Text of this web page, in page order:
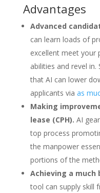
Advantages
Advanced
can learn loads of
excellent meet your
abilities and revel
that AI can lower
applicants via as
Making
lease (CPH). AI
top process
the manpower
portions of the
Achieving a much
tool can supply skill